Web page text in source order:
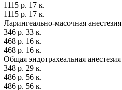
1115 р. 17 к.
1115 р. 17 к.
Ларингеально-масочная анестезия
346 р. 33 к.
468 р. 16 к.
468 р. 16 к.
Общая эндотрахеальная анестезия
348 р. 29 к.
486 р. 56 к.
486 р. 56 к.